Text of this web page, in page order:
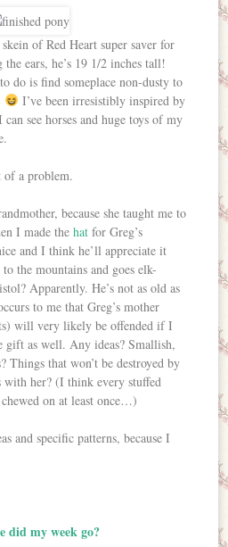
of Red Heart super saver for
ears, he’s 19 1/2 inches tall!
do is find someplace non-dusty to
I’ve been irresistibly inspired by
see horses and huge toys of my
of a problem.
because she taught me to
I made thehat for Greg’s
and I think he’ll appreciate it
the mountains and goes elk-
Apparently. He’s not as old as
to me that Greg’s mother
will very likely be offended if I
gift as well. Any ideas? Smallish,
Things that won’t be destroyed by
with her? (I think every stuffed
on at least once…)
and specific patterns, because I
did my week go?